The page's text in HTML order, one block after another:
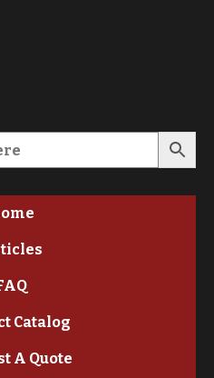
Catalog
A Quote